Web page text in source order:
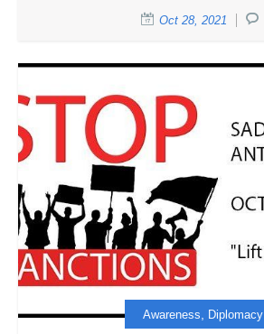
Oct 28, 2021
Awareness Diplomacy